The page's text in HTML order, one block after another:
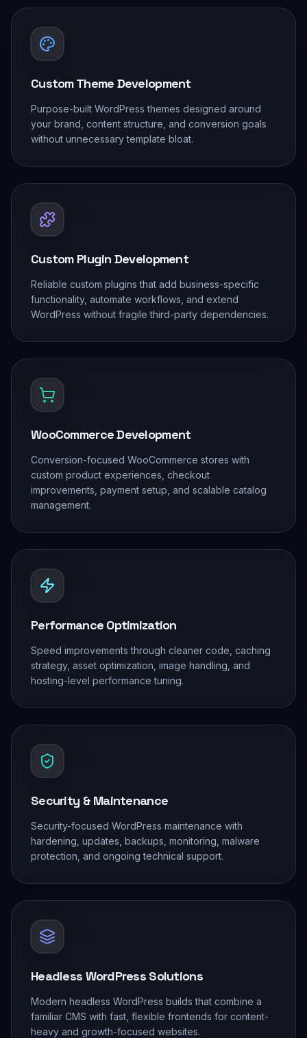
Custom Theme Development
Purpose-built WordPress themes designed around
your brand, content structure, and conversion goals
without unnecessary template bloat.
Custom Plugin Development
Reliable custom plugins that add business-specific
functionality, automate workflows, and extend
WordPress without fragile third-party dependencies.
WooCommerce Development
Conversion-focused WooCommerce stores with
custom product experiences, checkout
improvements, payment setup, and scalable catalog
management.
Performance Optimization
Speed improvements through cleaner code, caching
strategy, asset optimization, image handling, and
hosting-level performance tuning.
Security & Maintenance
Security-focused WordPress maintenance with
hardening, updates, backups, monitoring, malware
protection, and ongoing technical support.
Headless WordPress Solutions
Modern headless WordPress builds that combine a
familiar CMS with fast, flexible frontends for content-
heavy and growth-focused websites.